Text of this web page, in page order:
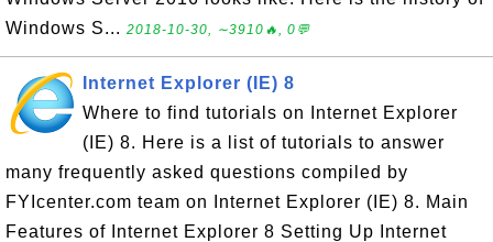
Windows S... 2018-10-30, ∼3910🔥, 0💬
Internet Explorer (IE) 8
Where to find tutorials on Internet Explorer
(IE) 8. Here is a list of tutorials to answer
many frequently asked questions compiled by
FYIcenter.com team on Internet Explorer (IE) 8. Main
Features of Internet Explorer 8 Setting Up Internet